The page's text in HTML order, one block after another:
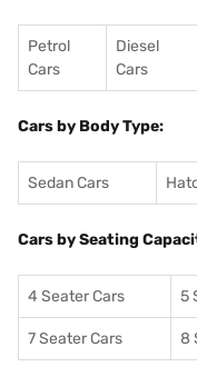
Petrol
Cars
Diesel
Cars
Cars by Body Type:
Sedan Cars
Cars by Seating
4 Seater Cars 5
7 Seater Cars 8